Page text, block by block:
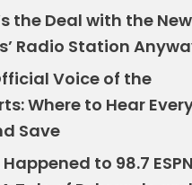
the Deal with the
Radio Station
Voice of the
Where to Hear
Save
to 98.7 ESPN